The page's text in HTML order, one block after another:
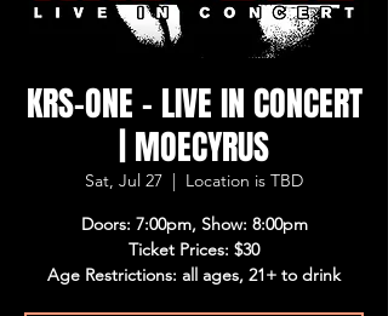
KRS-ONE - LIVE IN CONCERT
| MOECYRUS
Sat, Jul 27
  |
Location is TBD
Doors: 7:00pm, Show: 8:00pm
Ticket Prices: $30
Age Restrictions: all ages, 21+ to drink